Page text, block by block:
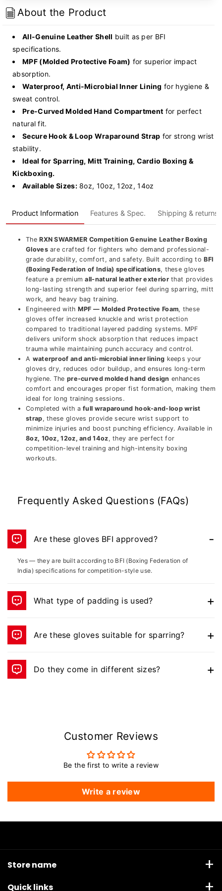
Gloves
-
03)
Gloves
-
03)
About the Product
All-Genuine Leather Shell built as per BFI
specifications.
MPF (Molded Protective Foam) for superior impact
absorption.
Waterproof, Anti-Microbial Inner Lining for hygiene &
sweat control.
Pre-Curved Molded Hand Compartment for perfect
natural fit.
Secure Hook & Loop Wraparound Strap for strong wrist
stability.
Ideal for Sparring, Mitt Training, Cardio Boxing &
Kickboxing.
Available Sizes:8oz, 10oz, 12oz, 14oz
Product Information Features & Spec. Shipping & returns
TheRXN SWARMER Competition Genuine Leather Boxing
Glovesare crafted for fighters who demand professional-
grade durability, comfort, and safety. Built according toBFI
(Boxing Federation of India) specifications, these gloves
feature a premiumall-natural leather exteriorthat provides
long-lasting strength and superior feel during sparring, mitt
work, and heavy bag training.
Engineered with MPF — Molded Protective Foam, these
gloves offer increased knuckle and wrist protection
compared to traditional layered padding systems. MPF
delivers uniform shock absorption that reduces impact
trauma while maintaining punch accuracy and control.
A waterproof and anti-microbial inner lining keeps your
gloves dry, reduces odor buildup, and ensures long-term
hygiene. The pre-curved molded hand design enhances
comfort and encourages proper fist formation, making them
ideal for long training sessions.
Completed with afull wraparound hook-and-loop wrist
strap, these gloves provide secure wrist support to
minimize injuries and boost punching efficiency. Available in
8oz, 10oz, 12oz, and 14oz, they are perfect for
competition-level training and high-intensity boxing
workouts.
Frequently Asked Questions (FAQs)
Are these gloves BFI approved?
Yes — they are built according to BFI (Boxing Federation of
India) specifications for competition-style use.
What type of padding is used?
layered padding for impact protection.
Are these gloves suitable for sparring?
training.Do they come in different sizes?
Customer Reviews
Be the first to write a review
Write a review
Store name
Quick links